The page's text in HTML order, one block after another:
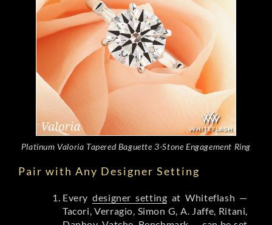
Platinum Valoria Tapered Baguette 3-Stone Engagement Ring
Pair with Any Designer Setting
Everydesigner setting at Whiteflash —
Tacori, Verragio, Simon G, A. Jaffe, Ritani,